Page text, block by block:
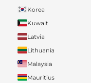
Korea
Kuwait
Latvia
Lithuania
Malaysia
Mauritius